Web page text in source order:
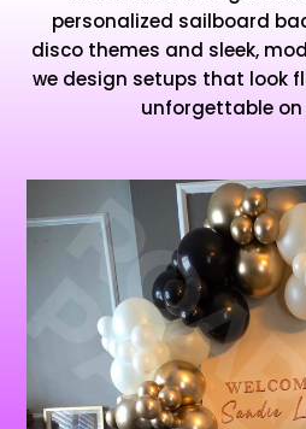
personalized sailboard
disco themes and sleek,
we design setups that look
unforgettable on